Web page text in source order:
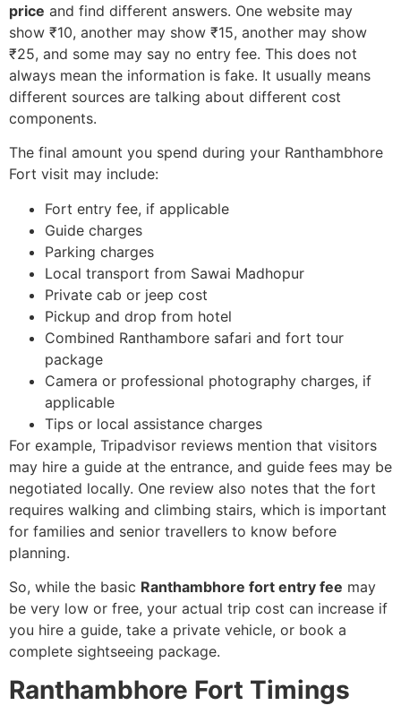
price and find different answers. One website may
show ₹10, another may show ₹15, another may show
₹25, and some may say no entry fee. This does not
always mean the information is fake. It usually means
different sources are talking about different cost
components.
The final amount you spend during your Ranthambhore
Fort visit may include:
Fort entry fee, if applicable
Guide charges
Parking charges
Local transport from Sawai Madhopur
Private cab or jeep cost
Pickup and drop from hotel
Combined Ranthambore safari and fort tour
package
Camera or professional photography charges, if
applicable
Tips or local assistance charges
For example, Tripadvisor reviews mention that visitors
may hire a guide at the entrance, and guide fees may be
negotiated locally. One review also notes that the fort
requires walking and climbing stairs, which is important
for families and senior travellers to know before
planning.
So, while the basic Ranthambhore fort entry fee may
be very low or free, your actual trip cost can increase if
you hire a guide, take a private vehicle, or book a
complete sightseeing package.
Ranthambhore Fort Timings